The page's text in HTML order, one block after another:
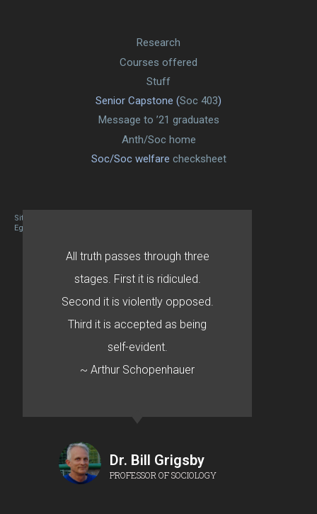
Research
Courses offered
Stuff
Senior Capstone (Soc 403)
Message to ’21 graduates
Anth/Soc home
Soc/Soc welfare checksheet
Site designed By Mason Zehr
Egret by Esa
All truth passes through three
stages. First it is ridiculed.
Second it is violently opposed.
Third it is accepted as being
self-evident.
~ Arthur Schopenhauer
Dr. Bill Grigsby
PROFESSOR OF SOCIOLOGY